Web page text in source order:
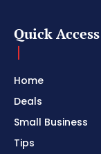
Quick Access
Home
Deals
Small Business
Tips